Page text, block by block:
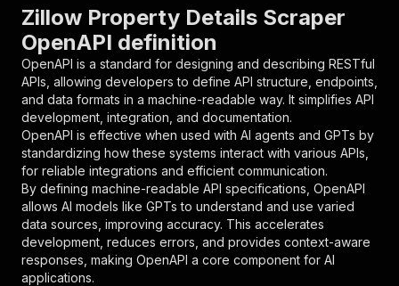
"parameters"
[
{
"name": "token"
"in" : "query",
"required": true,
"schema": {
"type": "string"
},
"description": "Enter your Apify token
}
],
"responses":
{
"200": {
"description": "OK"
}
Zillow Property Details Scraper
OpenAPI definition
OpenAPI is a standard for designing and describing RESTful
APIs, allowing developers to define API structure, endpoints,
and data formats in a machine-readable way. It simplifies API
development, integration, and documentation.
OpenAPI is effective when used with AI agents and GPTs by
standardizing how these systems interact with various APIs,
for reliable integrations and efficient communication.
By defining machine-readable API specifications, OpenAPI
allows AI models like GPTs to understand and use varied
data sources, improving accuracy. This accelerates
development, reduces errors, and provides context-aware
responses, making OpenAPI a core component for AI
applications.